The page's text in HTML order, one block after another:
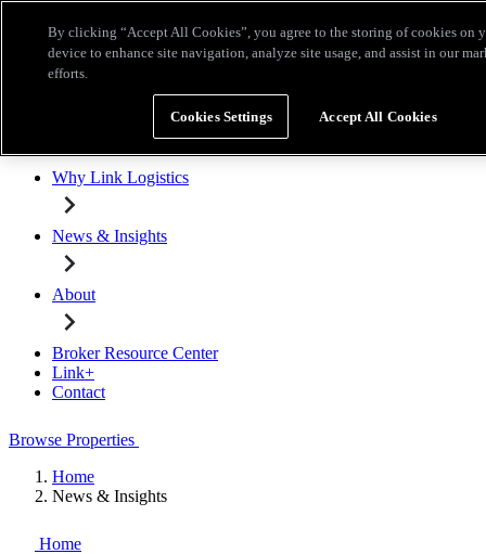
Broker Resource CenterLink+Contact
Properties for Lease
Why Link Logistics
News & Insights
About
Broker Resource Center
Link+
Contact
Browse Properties
Home
News & Insights
Home
By clicking “Accept All Cookies”, you agree to the storing of cookies on
device to enhance site navigation, analyze site usage, and assist in our
efforts.
Cookies Settings Accept All Cookies